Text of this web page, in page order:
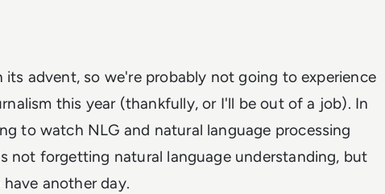
its advent, so we're probably not going to experience
this year (thankfully, or I'll be out of a job). In
to watch NLG and natural language processing
not forgetting natural language understanding, but
another day.